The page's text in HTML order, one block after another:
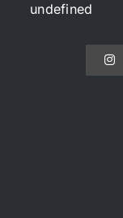
undefined